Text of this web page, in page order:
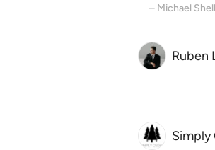
– Michael
Ruben
Simply